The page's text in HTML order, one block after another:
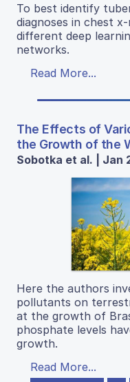
To best identify
diagnoses in chest
different deep
networks.
Read More...
The Effects of
the Growth of the
Sobotka et al. | Jan
Here the authors
pollutants on
at the growth of
phosphate levels
growth.
Read More...